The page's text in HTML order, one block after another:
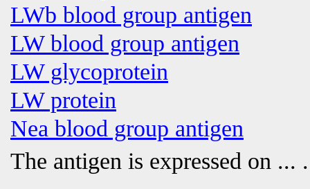
LWb blood group antigen
LW blood group antigen
LW glycoprotein
LW protein
Nea blood group antigen
The antigen is expressed on ...